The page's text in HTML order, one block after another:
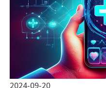
2024-09-20